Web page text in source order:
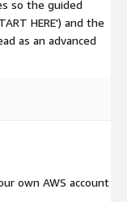
so the guided
HERE') and the
as an advanced
own AWS account